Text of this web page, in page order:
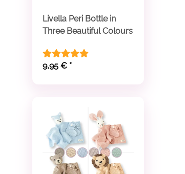
Livella Peri Bottle in
Three Beautiful Colours
9,95 € *